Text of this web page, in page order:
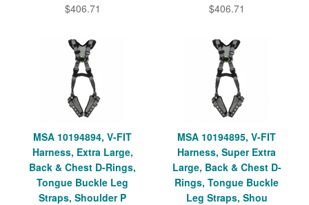
$406.71 $406.71
MSA 10194894, V-FIT
Harness, Extra Large,
Back & Chest D-Rings,
Tongue Buckle Leg
Straps, Shoulder P
MSA 10194895, V-FIT
Harness, Super Extra
Large, Back & Chest D-
Rings, Tongue Buckle
Leg Straps, Shou